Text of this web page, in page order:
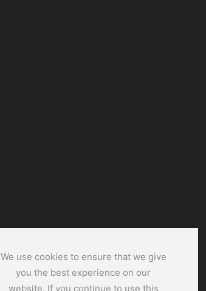
We use cookies to ensure that we give
you the best experience on our
website. If you continue to use this